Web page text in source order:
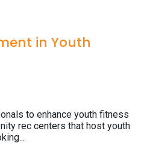
in Youth
to enhance youth fitness
rec centers that host youth